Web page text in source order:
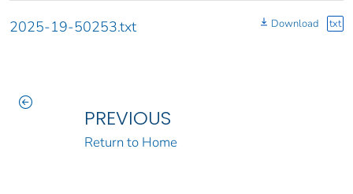
2025-19-50253.txt Download txt
PREVIOUS
Return to Home